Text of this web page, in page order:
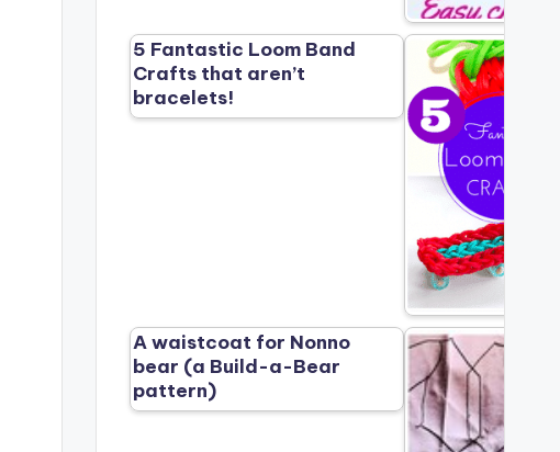
5 Fantastic Loom Band
Crafts that aren’t
bracelets!
A waistcoat for Nonno
bear (a Build-a-Bear
pattern)